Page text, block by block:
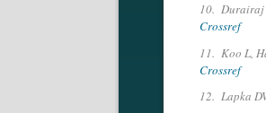
10. Durairaj
Crossref
11. Koo L,
Crossref
12. Lapka